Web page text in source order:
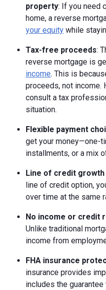
property: If you need
home, a reverse
your equity while
Tax-free proceeds:
reverse mortgage is
income. This is
proceeds, not income.
consult a tax
situation.
Flexible payment
get your money—one-
installments, or a mix
Line of credit
line of credit option,
over time at the same
No income or credit
Unlike traditional
income from
FHA insurance
insurance provides
includes the